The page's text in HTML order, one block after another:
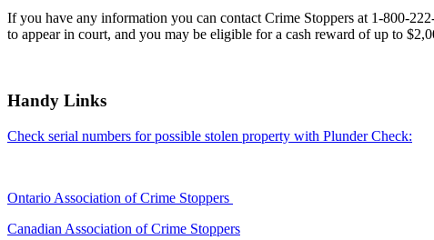
If you have any information you can contact Crime Stoppers at 1-800-
to appear in court, and you may be eligible for a cash reward of up to
Handy Links
Check serial numbers for possible stolen property with Plunder Check:
Ontario Association of Crime Stoppers
Canadian Association of Crime Stoppers